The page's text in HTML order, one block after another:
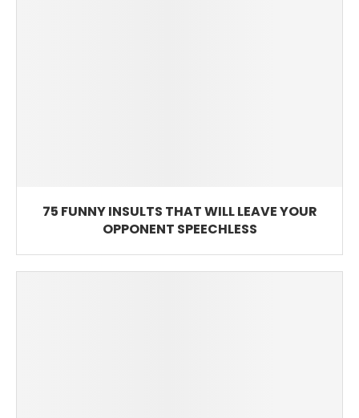
75 FUNNY INSULTS THAT WILL LEAVE YOUR
OPPONENT SPEECHLESS